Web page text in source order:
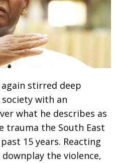
again stirred deep
with an
what he describes as
trauma the South East
15 years. Reacting
the violence,